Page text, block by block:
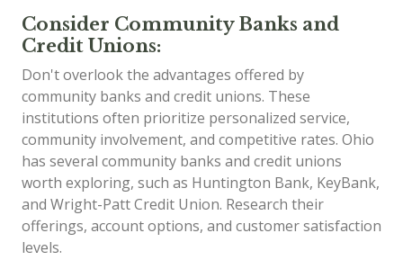
Consider Community Banks and
Credit Unions:
Don't overlook the advantages offered by
community banks and credit unions. These
institutions often prioritize personalized service,
community involvement, and competitive rates. Ohio
has several community banks and credit unions
worth exploring, such as Huntington Bank, KeyBank,
and Wright-Patt Credit Union. Research their
offerings, account options, and customer satisfaction
levels.